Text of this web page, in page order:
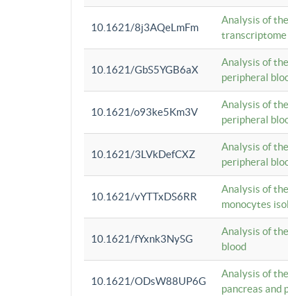
10.1621/8j3AQeLmFm
Analysis of
transcriptome
10.1621/GbS5YGB6aX
Analysis of
peripheral
10.1621/o93ke5Km3V
Analysis of
peripheral
10.1621/3LVkDefCXZ
Analysis of
peripheral
10.1621/vYTTxDS6RR
Analysis of
monocytes
10.1621/fYxnk3NySG
Analysis of
blood
10.1621/ODsW88UP6G
Analysis of
pancreas and